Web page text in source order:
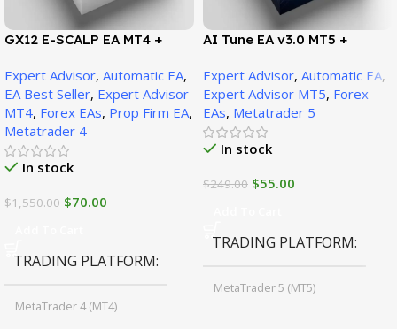
GX12 E-SCALP EA MT4 +
1471+)
Expert Advisor, Automatic EA,
EA Best Seller, Expert Advisor
MT4, Forex EAs, Prop Firm EA,
Metatrader 4
In stock
$1,550.00 $70.00
TRADING PLATFORM
MetaTrader 4 (MT4)
AI Tune EA v3.0 MT5 +
Expert Advisor, Automatic EA,
Expert Advisor MT5, Forex
EAs, Metatrader 5
In stock
$249.00 $55.00
TRADING PLATFORM
MetaTrader 5 (MT5)